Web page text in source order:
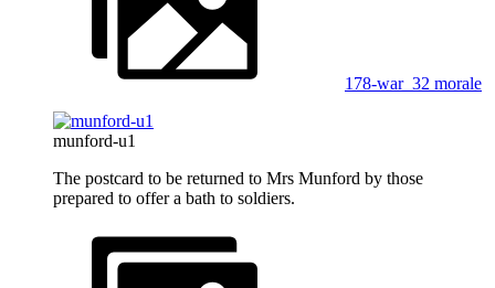
178-war_32 morale
munford-u1
The postcard to be returned to Mrs Munford by those
prepared to offer a bath to soldiers.